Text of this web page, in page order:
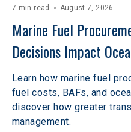
7 min read August 7, 2026
Marine Fuel
Decisions Impact
Learn how marine fuel
fuel costs, BAFs, and
discover how greater
management.